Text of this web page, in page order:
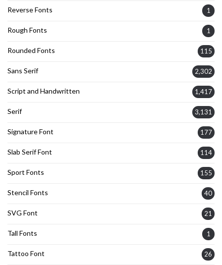
Reverse Fonts 1
Rough Fonts 1
Rounded Fonts 115
Sans Serif 2,302
Script and Handwritten 1,417
Serif 3,131
Signature Font 177
Slab Serif Font 114
Sport Fonts 155
Stencil Fonts 40
SVG Font 21
Tall Fonts 1
Tattoo Font 26